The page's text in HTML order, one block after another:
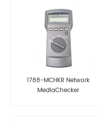
1788-MCHKR Network
MediaChecker